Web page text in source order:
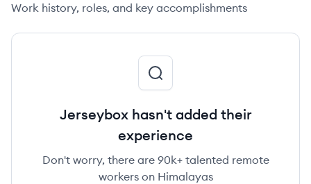
Work history, roles, and key accomplishments
Jerseybox hasn't added their
experience
Don't worry, there are 90k+ talented remote
workers on Himalayas